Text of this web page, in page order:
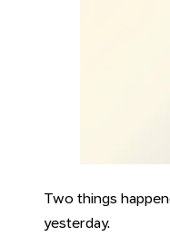
Two things
yesterday.